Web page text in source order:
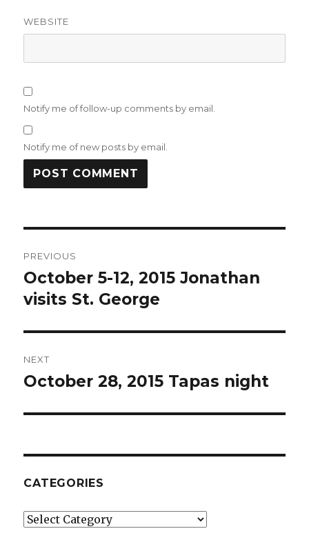
WEBSITE
Notify me of follow-up comments by email.
Notify me of new posts by email.
navigation
PREVIOUS
Previous
post:
October 5-12, 2015 Jonathan
visits St. George
NEXT
Next
October 28, 2015 Tapas night
CATEGORIES
Categories